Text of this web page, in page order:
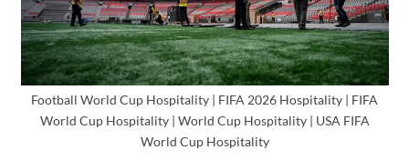
Football World Cup Hospitality | FIFA 2026 Hospitality | FIFA
World Cup Hospitality | World Cup Hospitality | USA FIFA
World Cup Hospitality